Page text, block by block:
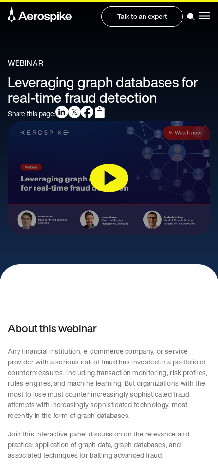
Talk to an expert
WEBINAR
Leveraging graph databases for
real-time fraud detection
Share this page:
About this webinar
Any financial institution, e-commerce company, or service
provider with a serious risk of fraud has invested in a portfolio of
countermeasures, including transaction monitoring, risk profiles,
rules engines, and machine learning. But organizations with the
most to lose must counter increasingly sophisticated fraud
attempts with increasingly sophisticated technology, most
recently in the form of graph databases.
Join this interactive panel discussion on the relevance and
practical application of graph data, graph databases, and
associated techniques for battling advanced fraud.